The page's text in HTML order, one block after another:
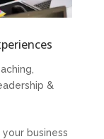
&
business